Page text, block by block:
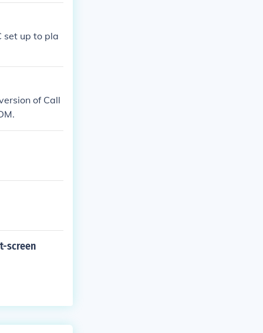
series
set up to pla
of Call
screen